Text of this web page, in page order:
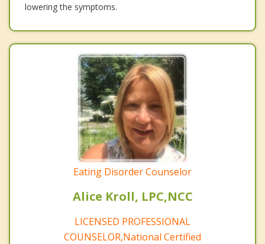
lowering the symptoms.
Eating Disorder Counselor
Alice Kroll, LPC,NCC
LICENSED PROFESSIONAL
COUNSELOR,National Certified